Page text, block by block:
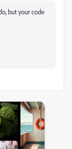
but your code